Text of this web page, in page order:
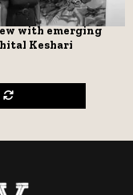
with emerging
Keshari